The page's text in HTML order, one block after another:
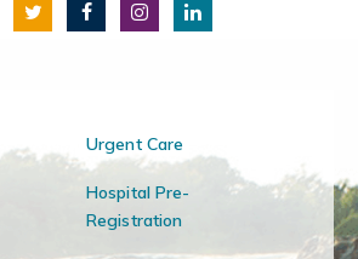
Urgent Care
Hospital Pre-
Registration